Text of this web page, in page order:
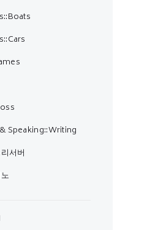
Speaking::Writing
서버